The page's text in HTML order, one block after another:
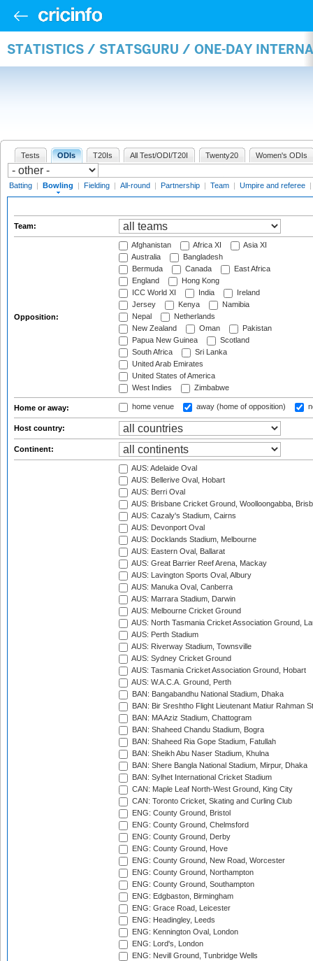
STATISTICS / STATSGURU / ONE-DAY
Tests ODIs T20Is All Test/ODI/T20I Twenty20 Women's ODIs
Batting | Bowling | Fielding | All-round | Partnership | Team | Umpire and referee |
Team:
Opposition:
Afghanistan Africa XI
Asia XI
Australia
Bangladesh
Bermuda
Canada
East Africa
England
Hong Kong
ICC World XI
India
Ireland
Jersey
Kenya
Namibia
Nepal
Netherlands
New Zealand
Oman
Pakistan
Papua New Guinea
Scotland
South Africa
Sri Lanka
United Arab Emirates
United States of America
West Indies
Zimbabwe
Home or away: home venue away (home of opposition)
Host country:
Continent:
AUS: Adelaide Oval
AUS: Bellerive Oval, Hobart
AUS: Berri Oval
AUS: Brisbane Cricket Ground, Woolloongabba,
AUS: Cazaly's Stadium, Cairns
AUS: Devonport Oval
AUS: Docklands Stadium, Melbourne
AUS: Eastern Oval, Ballarat
AUS: Great Barrier Reef Arena, Mackay
AUS: Lavington Sports Oval, Albury
AUS: Manuka Oval, Canberra
AUS: Marrara Stadium, Darwin
AUS: Melbourne Cricket Ground
AUS: North Tasmania Cricket Association Ground,
AUS: Perth Stadium
AUS: Riverway Stadium, Townsville
AUS: Sydney Cricket Ground
AUS: Tasmania Cricket Association Ground, Hobart
AUS: W.A.C.A. Ground, Perth
BAN: Bangabandhu National Stadium, Dhaka
BAN: Bir Sreshtho Flight Lieutenant Matiur Rahman
BAN: MA Aziz Stadium, Chattogram
BAN: Shaheed Chandu Stadium, Bogra
BAN: Shaheed Ria Gope Stadium, Fatullah
BAN: Sheikh Abu Naser Stadium, Khulna
BAN: Shere Bangla National Stadium, Mirpur, Dhaka
BAN: Sylhet International Cricket Stadium
CAN: Maple Leaf North-West Ground, King City
CAN: Toronto Cricket, Skating and Curling Club
ENG: County Ground, Bristol
ENG: County Ground, Chelmsford
ENG: County Ground, Derby
ENG: County Ground, Hove
ENG: County Ground, New Road, Worcester
ENG: County Ground, Northampton
ENG: County Ground, Southampton
ENG: Edgbaston, Birmingham
ENG: Grace Road, Leicester
ENG: Headingley, Leeds
ENG: Kennington Oval, London
ENG: Lord's, London
ENG: Nevill Ground, Tunbridge Wells